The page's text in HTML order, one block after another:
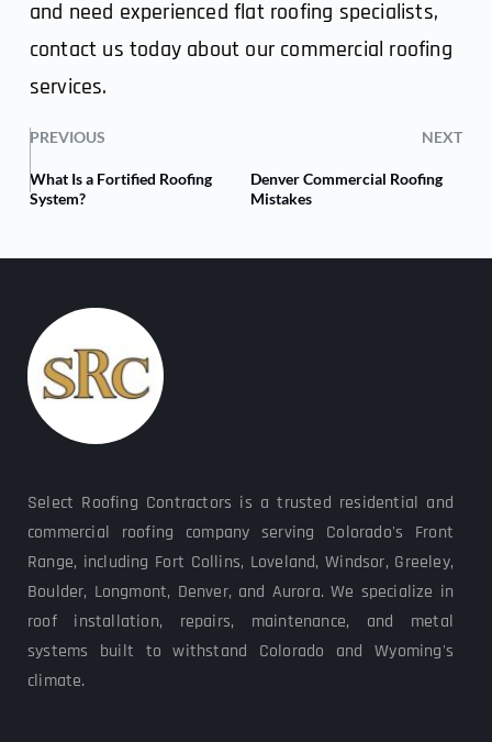
and need experienced flat roofing specialists,
contact us today about our commercial roofing
services.
PREVIOUS NEXT
What Is a Fortified Roofing
System?
Denver Commercial Roofing
Mistakes
Select Roofing Contractors is a trusted residential and
commercial roofing company serving Colorado's Front
Range, including Fort Collins, Loveland, Windsor, Greeley,
Boulder, Longmont, Denver, and Aurora. We specialize in
roof installation, repairs, maintenance, and metal
systems built to withstand Colorado and Wyoming's
climate.